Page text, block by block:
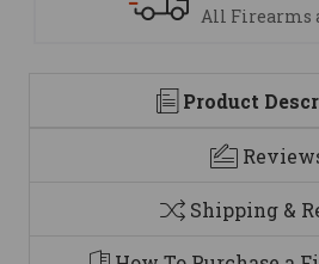
Product
Shipping &